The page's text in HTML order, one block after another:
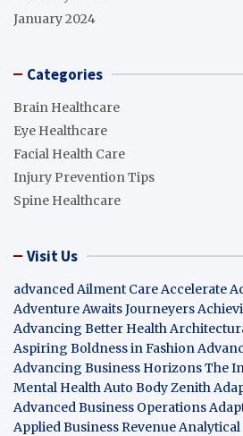
January 2024
Categories
Brain Healthcare
Eye Healthcare
Facial Health Care
Injury Prevention Tips
Spine Healthcare
Visit Us
advanced Ailment CareAccelerate
Adventure Awaits Journeyers
Advancing Better Health
Aspiring Boldness in Fashion
Advancing Business HorizonsThe
Mental HealthAuto Body Zenith
Advanced Business Operations
Applied Business RevenueAnalytical